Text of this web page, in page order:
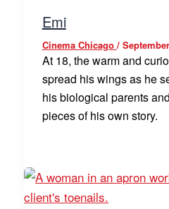
Emi
Cinema Chicago /
At 18, the warm and
spread his wings as he
his biological parents
pieces of his own story.